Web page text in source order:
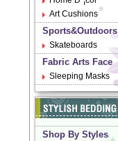
Art Cushions
Sports&Outdoors
Skateboards
Fabric Arts Face
Sleeping Masks
Shop By Styles